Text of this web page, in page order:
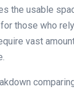
the usable
those ‍who
vast